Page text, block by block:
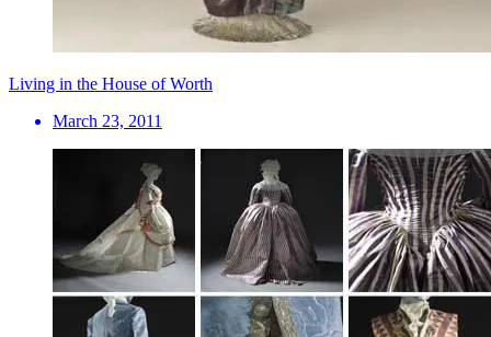
Living in the House of Worth
March 23, 2011